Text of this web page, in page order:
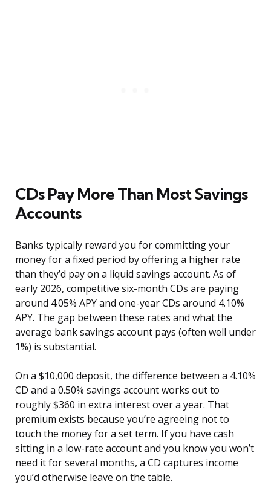
CDs Pay More Than Most Savings
Accounts
Banks typically reward you for committing your
money for a fixed period by offering a higher rate
than they’d pay on a liquid savings account. As of
early 2026, competitive six-month CDs are paying
around 4.05% APY and one-year CDs around 4.10%
APY. The gap between these rates and what the
average bank savings account pays (often well under
1%) is substantial.
On a $10,000 deposit, the difference between a 4.10%
CD and a 0.50% savings account works out to
roughly $360 in extra interest over a year. That
premium exists because you’re agreeing not to
touch the money for a set term. If you have cash
sitting in a low-rate account and you know you won’t
need it for several months, a CD captures income
you’d otherwise leave on the table.